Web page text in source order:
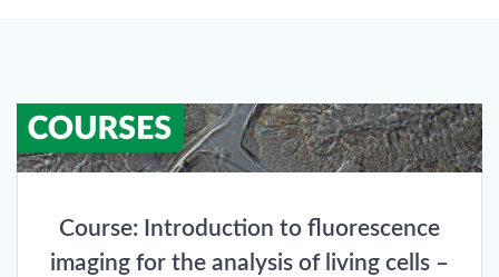
Course: Introduction to fluorescence
imaging for the analysis of living cells –